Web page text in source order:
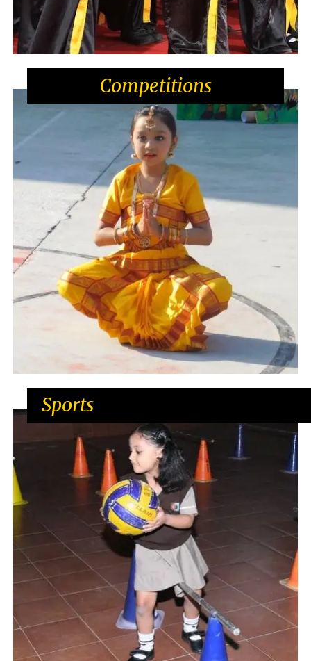
Competitions
Sports